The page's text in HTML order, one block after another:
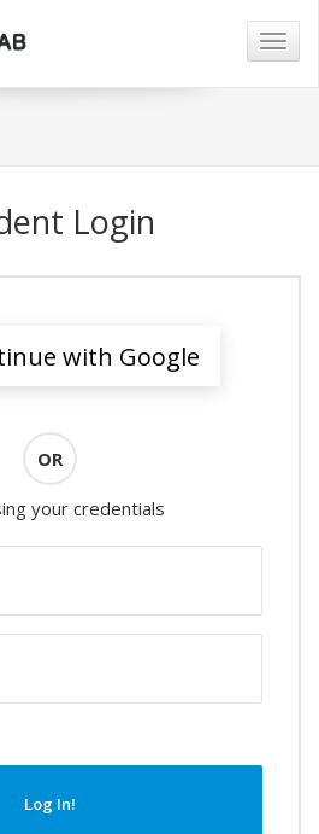
Login
with Google
OR
your credentials
Log In!